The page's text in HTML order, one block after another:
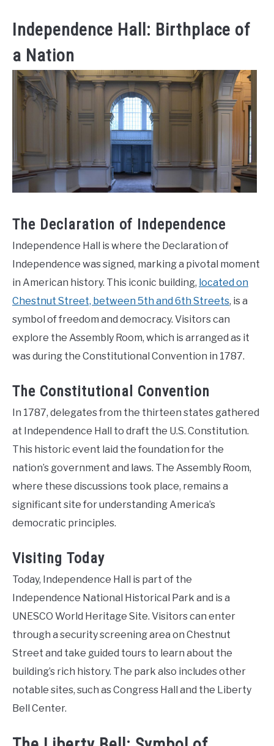
Independence Hall: Birthplace of
a Nation
The Declaration of Independence
Independence Hall is where the Declaration of
Independence was signed, marking a pivotal moment
in American history. This iconic building, located on
Chestnut Street, between 5th and 6th Streets, is a
symbol of freedom and democracy. Visitors can
explore the Assembly Room, which is arranged as it
was during the Constitutional Convention in 1787.
The Constitutional Convention
In 1787, delegates from the thirteen states gathered
at Independence Hall to draft the U.S. Constitution.
This historic event laid the foundation for the
nation’s government and laws. The Assembly Room,
where these discussions took place, remains a
significant site for understanding America’s
democratic principles.
Visiting Today
Today, Independence Hall is part of the
Independence National Historical Park and is a
UNESCO World Heritage Site. Visitors can enter
through a security screening area on Chestnut
Street and take guided tours to learn about the
building’s rich history. The park also includes other
notable sites, such as Congress Hall and the Liberty
Bell Center.